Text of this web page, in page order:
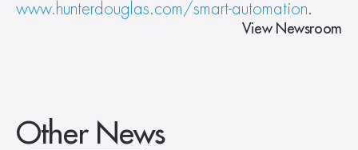
www.hunterdouglas.com/smart-automation.
View Newsroom
Other News